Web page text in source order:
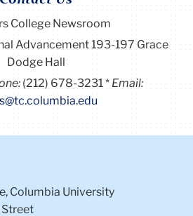
College Newsroom
Advancement 193-197 Grace
Dodge Hall
(212) 678-3231
Email:
Columbia University